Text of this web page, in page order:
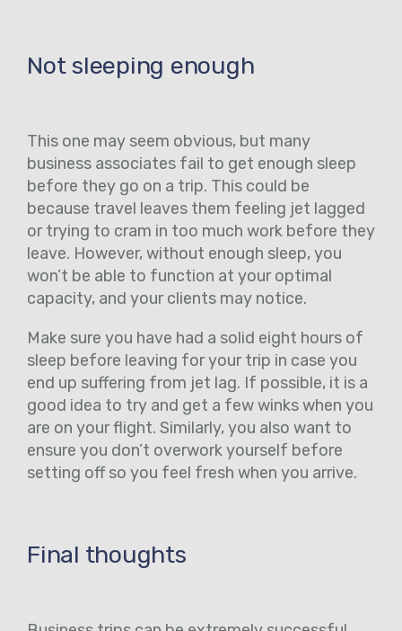
Not sleeping enough
This one may seem obvious, but many
business associates fail to get enough sleep
before they go on a trip. This could be
because travel leaves them feeling jet lagged
or trying to cram in too much work before they
leave. However, without enough sleep, you
won’t be able to function at your optimal
capacity, and your clients may notice.
Make sure you have had a solid eight hours of
sleep before leaving for your trip in case you
end up suffering from jet lag. If possible, it is a
good idea to try and get a few winks when you
are on your flight. Similarly, you also want to
ensure you don’t overwork yourself before
setting off so you feel fresh when you arrive.
Final thoughts